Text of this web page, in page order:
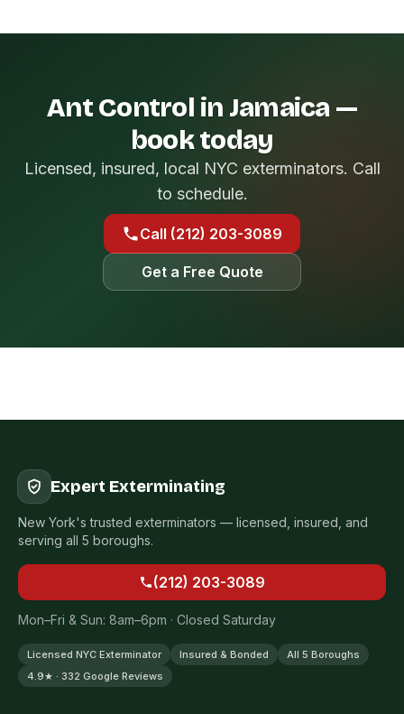
Ant Control in Jamaica —
book today
Licensed, insured, local NYC exterminators. Call
to schedule.
Call (212) 203-3089
Get a Free Quote
Expert Exterminating
New York's trusted exterminators — licensed, insured, and
serving all 5 boroughs.
(212) 203-3089
Mon–Fri & Sun: 8am–6pm · Closed Saturday
Licensed NYC Exterminator Insured & Bonded
All 5 Boroughs
4.9★ · 332 Google Reviews